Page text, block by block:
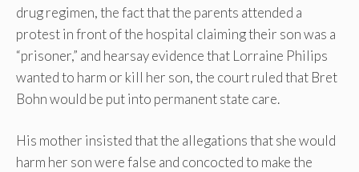
drug regimen, the fact that the parents attended a
protest in front of the hospital claiming their son was a
“prisoner,” and hearsay evidence that Lorraine Philips
wanted to harm or kill her son, the court ruled that Bret
Bohn would be put into permanent state care.
His mother insisted that the allegations that she would
harm her son were false and concocted to make the